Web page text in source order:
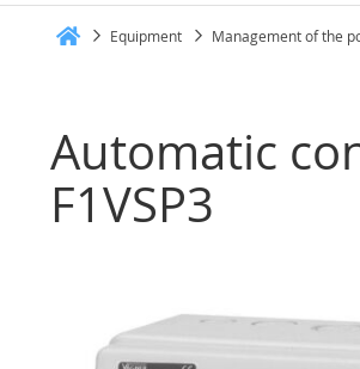
Equipment Management of the
Automatic
F1VSP3